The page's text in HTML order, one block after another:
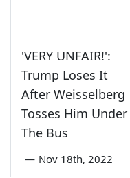
'VERY UNFAIR!':
Trump Loses It
After Weisselberg
Tosses Him Under
The Bus
— Nov 18th, 2022